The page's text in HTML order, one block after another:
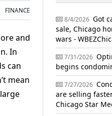
FINANCE
and
In
can
mean
8/4/2026 Got
sale, Chicago
wars -
7/31/2026
begins
7/27/2026
are selling
Chicago Star